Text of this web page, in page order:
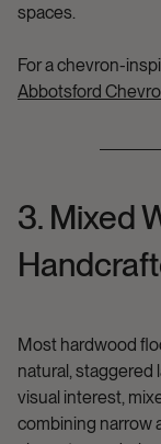
spaces.
For a chevron-
Abbotsford
3. Mixed
Most hardwood
natural, staggered
visual interest,
combining narrow